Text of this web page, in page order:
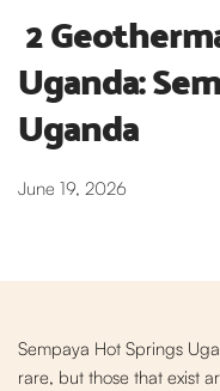
2
Uganda:
Uganda
June 19, 2026
Sempaya Hot Springs
rare, but those that exist